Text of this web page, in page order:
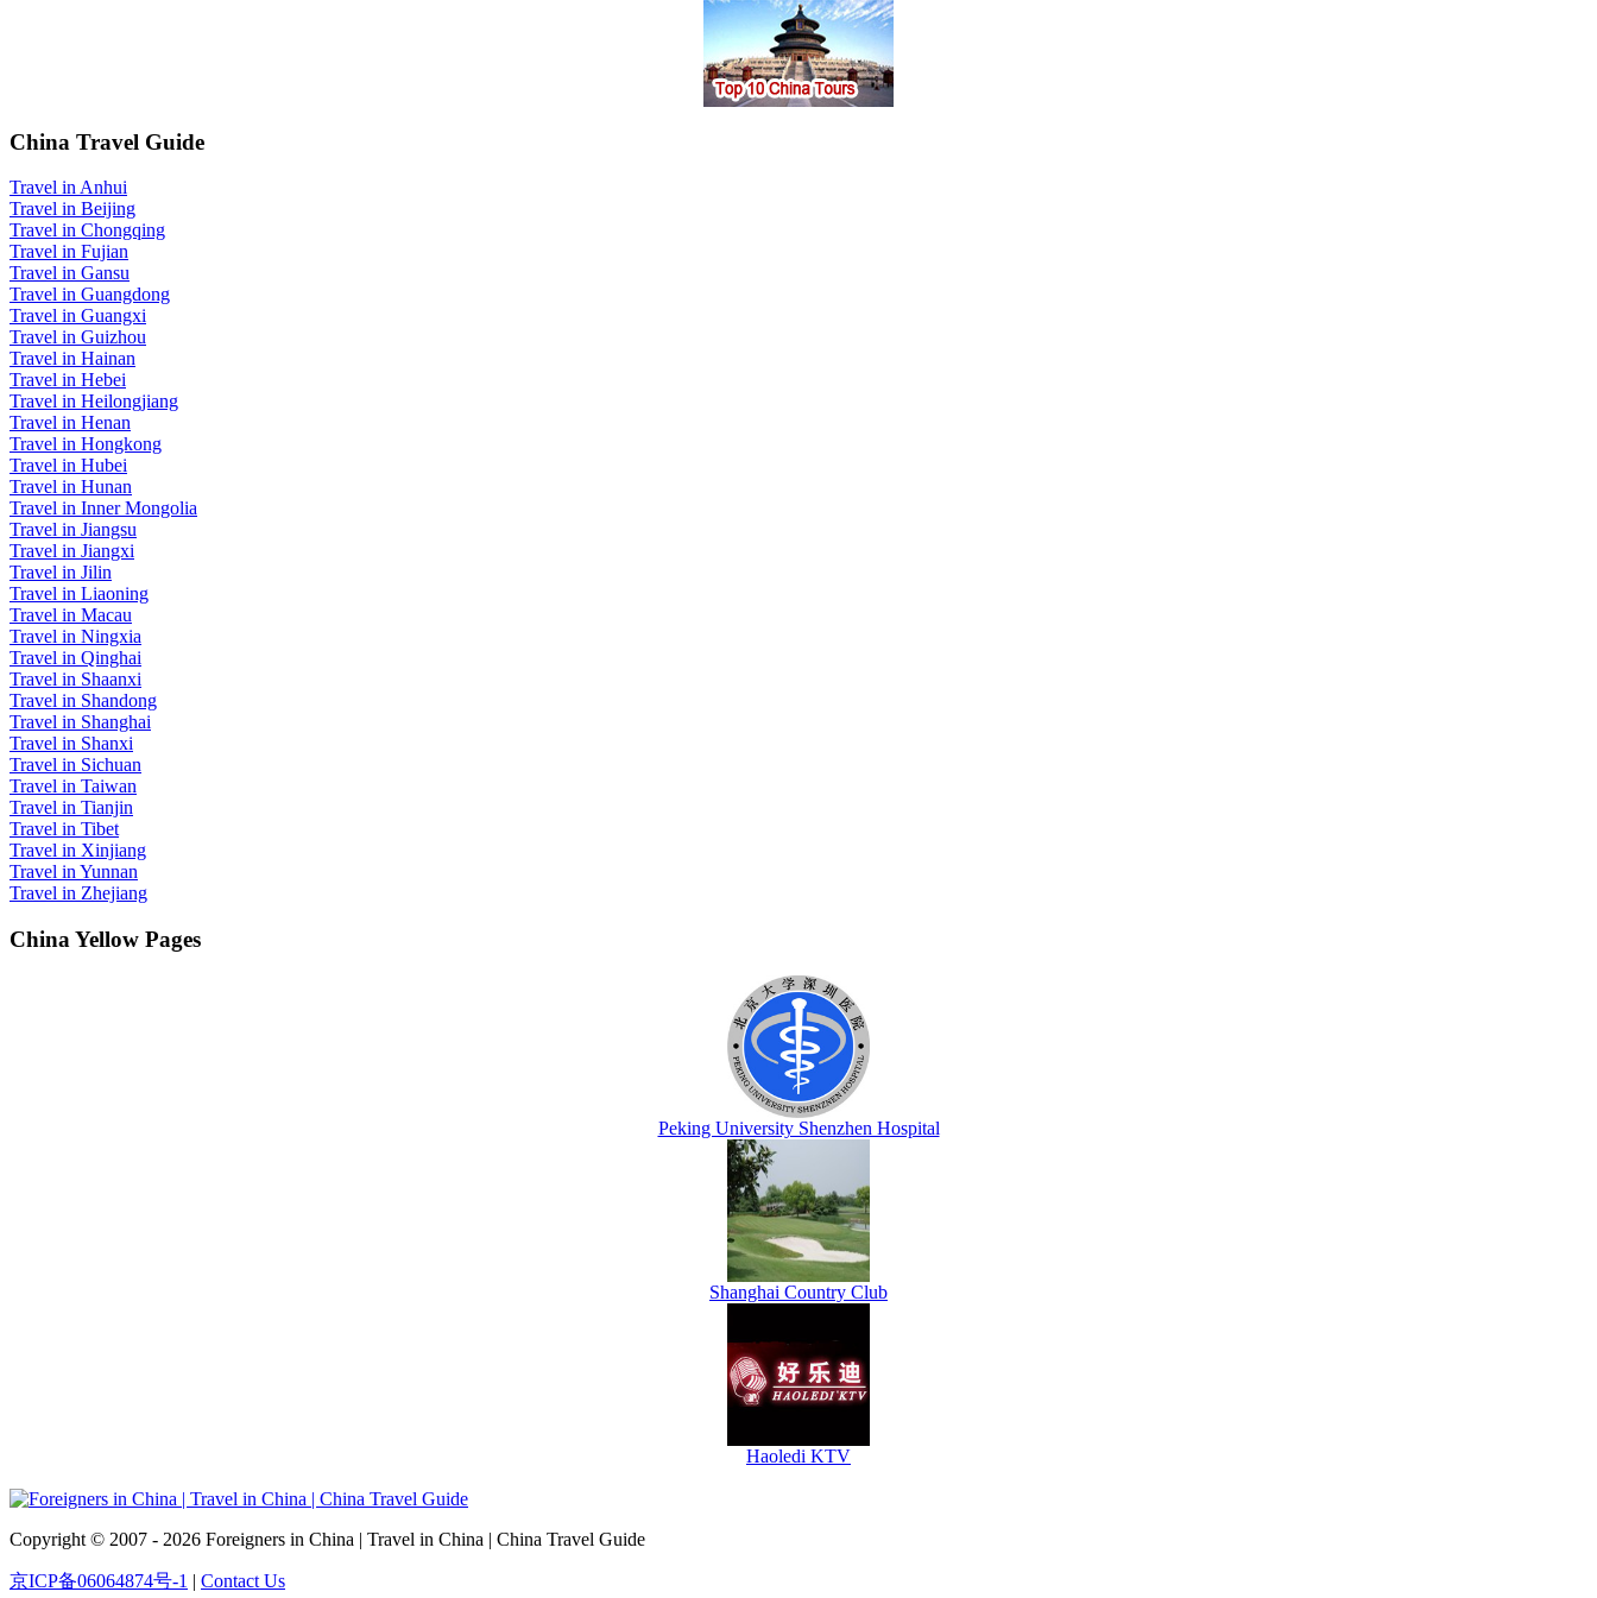
China Travel Guide
Travel in Anhui
Travel in Beijing
Travel in Chongqing
Travel in Fujian
Travel in Gansu
Travel in Guangdong
Travel in Guangxi
Travel in Guizhou
Travel in Hainan
Travel in Hebei
Travel in Heilongjiang
Travel in Henan
Travel in Hongkong
Travel in Hubei
Travel in Hunan
Travel in Inner Mongolia
Travel in Jiangsu
Travel in Jiangxi
Travel in Jilin
Travel in Liaoning
Travel in Macau
Travel in Ningxia
Travel in Qinghai
Travel in Shaanxi
Travel in Shandong
Travel in Shanghai
Travel in Shanxi
Travel in Sichuan
Travel in Taiwan
Travel in Tianjin
Travel in Tibet
Travel in Xinjiang
Travel in Yunnan
Travel in Zhejiang
China Yellow Pages
Peking University Shenzhen Hospital
Shanghai Country Club
Haoledi KTV
Copyright © 2007 - 2026 Foreigners in China | Travel in China | China Travel Guide
京ICP备06064874号-1 | Contact Us